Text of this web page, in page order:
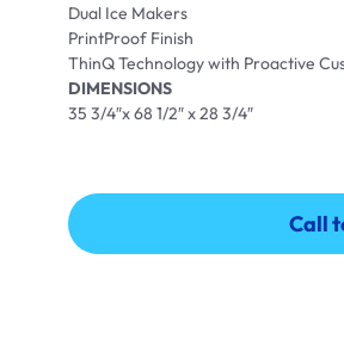
Dual Ice Makers
PrintProof Finish
ThinQ Technology with Proactive
DIMENSIONS
35 3/4″x 68 1/2″ x 28 3/4″
Call
Call